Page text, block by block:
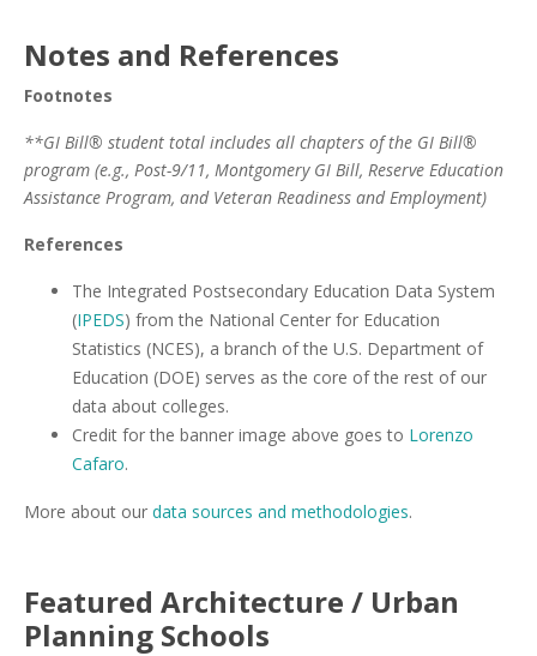
Notes and References
Footnotes
**GI Bill® student total includes all chapters of the GI Bill®
program (e.g., Post-9/11, Montgomery GI Bill, Reserve Education
Assistance Program, and Veteran Readiness and Employment)
References
The Integrated Postsecondary Education Data System
(IPEDS) from the National Center for Education
Statistics (NCES), a branch of the U.S. Department of
Education (DOE) serves as the core of the rest of our
data about colleges.
Credit for the banner image above goes to Lorenzo
Cafaro.
More about our data sources and methodologies.
Featured Architecture / Urban
Planning Schools